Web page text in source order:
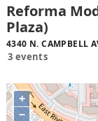
Reforma
Plaza)
4340 N. CAMPBELL
3 events
+
−